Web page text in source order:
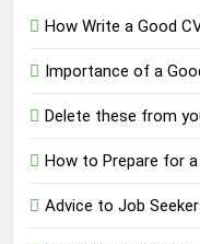
How Write a Good
Importance of a
Delete these from
How to Prepare for
Advice to Job